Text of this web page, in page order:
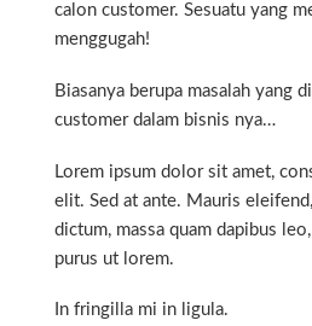
calon customer. Sesuatu yang
menggugah!
Biasanya berupa masalah yang
customer dalam bisnis nya…
Lorem ipsum dolor sit amet,
elit. Sed at ante. Mauris
dictum, massa quam dapibus
purus ut lorem.
In fringilla mi in ligula.